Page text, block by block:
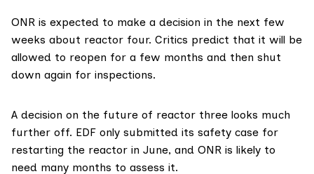
ONR is expected to make a decision in the next few
weeks about reactor four. Critics predict that it will be
allowed to reopen for a few months and then shut
down again for inspections.
A decision on the future of reactor three looks much
further off. EDF only submitted its safety case for
restarting the reactor in June, and ONR is likely to
need many months to assess it.